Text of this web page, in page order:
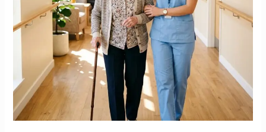
Irish
Nursing
Complete
2026
Guide